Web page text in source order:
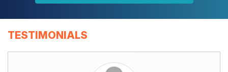
TESTIMONIALS